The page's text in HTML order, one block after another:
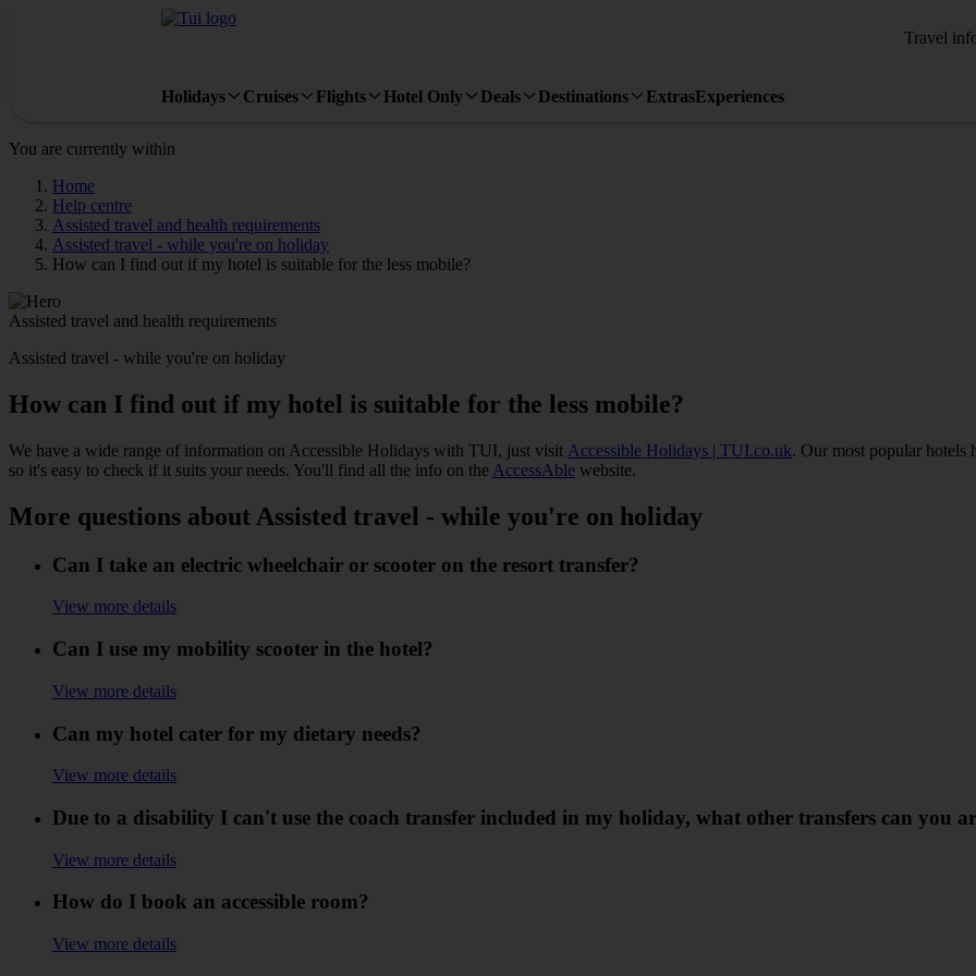
Travel
Holidays Cruises Flights Hotel Only Deals Destinations ExtrasExperiences
You are currently within
Home
Help centre
Assisted travel and health requirements
Assisted travel - while you're on holiday
How can I find out if my hotel is suitable for the less mobile?
Assisted travel and health requirements
Assisted travel - while you're on holiday
How can I find out if my hotel is suitable for the less mobile?
We have a wide range of information on Accessible Holidays with TUI, just visit Accessible Holidays | TUI.co.uk. Our most popular hotels
so it's easy to check if it suits your needs. You'll find all the info on the AccessAble website.
More questions about Assisted travel - while you're on holiday
Can I take an electric wheelchair or scooter on the resort transfer?
View more details
Can I use my mobility scooter in the hotel?
View more details
Can my hotel cater for my dietary needs?
View more details
Due to a disability I can't use the coach transfer included in my holiday, what other transfers can you
View more details
How do I book an accessible room?
View more details